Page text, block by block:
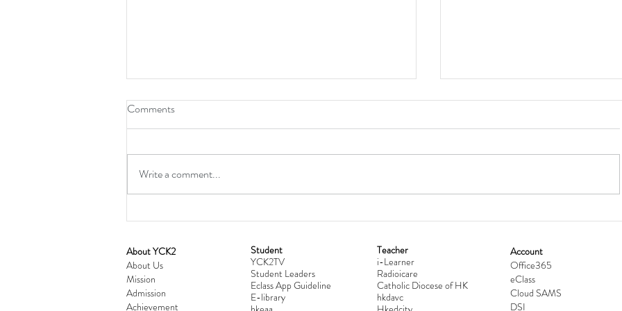
Cultivating Love: Parent-Child Relationship
Workshop Successfully Concluded
Hong Kong Secondary Schools
Competition 2025-2026
Comments
Write a comment...
​About YCK2
About Us
Mission
Admission
Achievement
Student
YCK2TV
Student Leaders
Eclass App Guideline
E-library
Teacher
i-Learner
Radioicare
Catholic Diocese of HK
hkdavc
Account
Office365
eClass
Cloud SAMS
DSI